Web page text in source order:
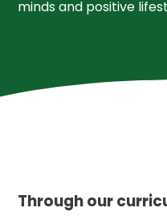
minds and positive
Through our